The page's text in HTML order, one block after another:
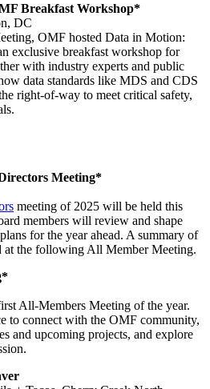
Breakfast Workshop*
DC
OMF hosted Data in Motion:
exclusive breakfast workshop for
with industry experts and public
data standards like MDS and CDS
right-of-way to meet critical safety,
Meeting*
meeting of 2025 will be held this
members will review and shape
for the year ahead. A summary of
at the following All Member Meeting.
All-Members Meeting of the year.
to connect with the OMF community,
and upcoming projects, and explore